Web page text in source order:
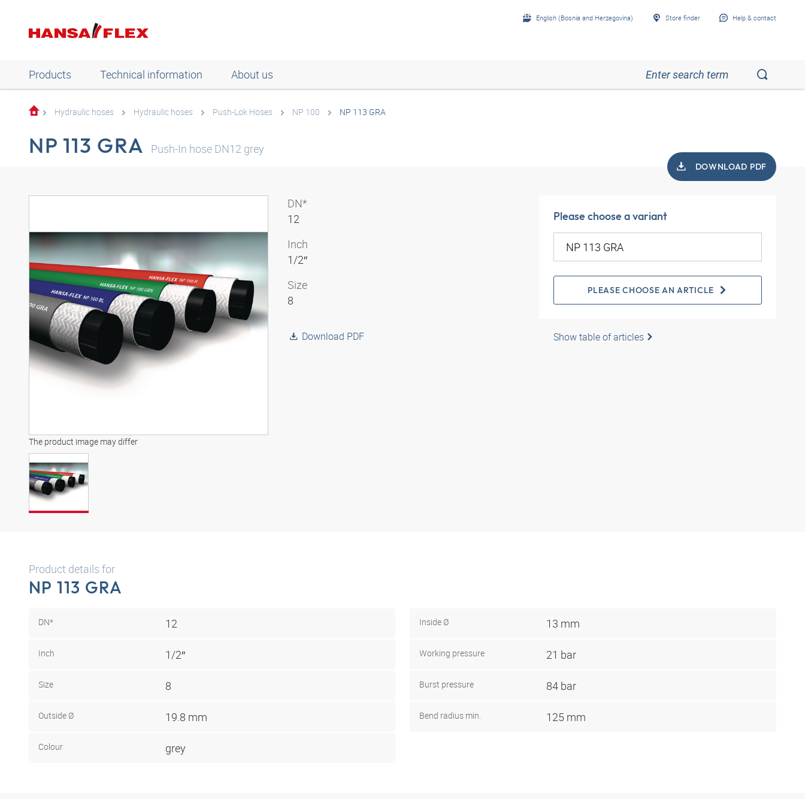
English (Bosnia and Herzegovina) Store finder Help & contact
Products Technical information About us
Hydraulic hoses Hydraulic hoses Push-Lok Hoses NP 100 NP 113 GRA
NP 113 GRA Push-In hose DN12 grey
DOWNLOAD PDF
The product image may differ
DN*
12
Inch
1/2″
Size
8
Download PDF
Please choose a variant
PLEASE CHOOSE AN ARTICLE
Show table of articles
Product details for
NP 113 GRA
DN* 12
Inch 1/2″
Size 8
Outside Ø 19.8 mm
Colour grey
Inside Ø 13 mm
Working pressure 21 bar
Burst pressure 84 bar
Bend radius min. 125 mm